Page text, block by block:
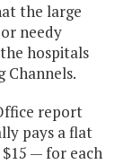
the large
needy
hospitals
Channels.
report
pays a flat
— for each